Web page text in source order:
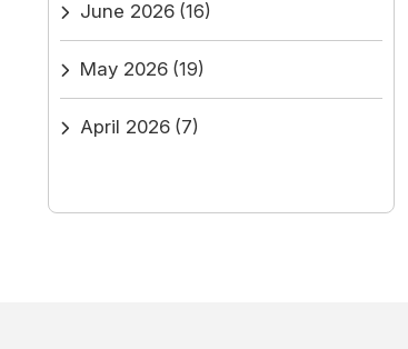
June 2026 (16)
May 2026 (19)
April 2026 (7)